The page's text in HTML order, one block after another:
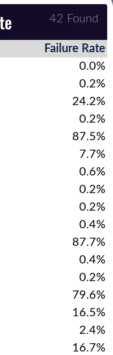
42 Found
Failure Rate
0.0%
0.2%
24.2%
0.2%
87.5%
7.7%
0.6%
0.2%
0.2%
0.4%
87.7%
0.4%
0.2%
79.6%
16.5%
2.4%
16.7%